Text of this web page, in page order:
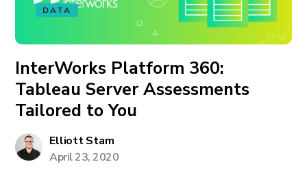
DATA
InterWorks Platform 360:
Tableau Server Assessments
Tailored to You
Elliott Stam
April 23, 2020